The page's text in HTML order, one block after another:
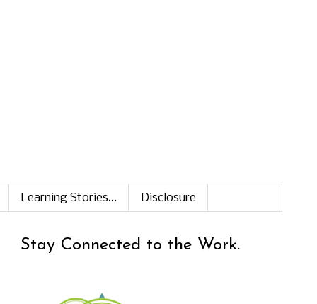
Learning Stories... Disclosure
Stay Connected to the Work.